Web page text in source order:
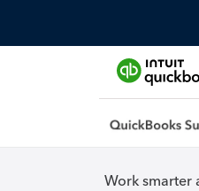
Work smarter